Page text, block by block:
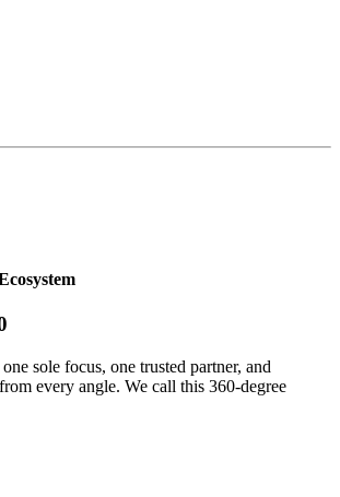
sole focus, one trusted partner, and
every angle. We call this 360-degree